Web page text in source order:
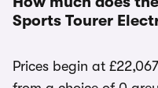
Sports Tourer
Prices begin at